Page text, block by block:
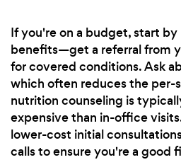
If you're on a budget, start
benefits—get a referral from
for covered conditions. Ask
which often reduces the per-
nutrition counseling is
expensive than in-office
lower-cost initial
calls to ensure you're a